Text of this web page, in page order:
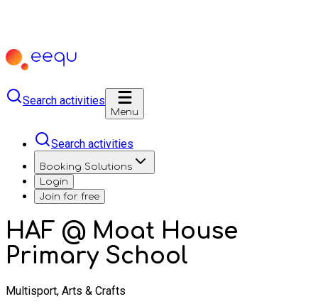
Search activities
Menu
Search activities
Booking Solutions
Login
Join for free
HAF @ Moat House
Primary School
Multisport, Arts & Crafts